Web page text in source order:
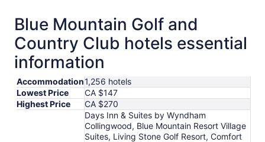
Blue Mountain Golf and
Country Club hotels essential
information
Accommodation1,256 hotels
Lowest Price
CA $147
Highest Price
CA $270
Days Inn & Suites by Wyndham
Collingwood, Blue Mountain Resort Village
Suites, Living Stone Golf Resort, Comfort